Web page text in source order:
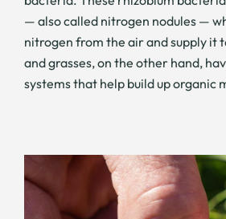
— also called nitrogen nodules —
nitrogen from the air and supply it
and grasses, on the other hand,
systems that help build up organic